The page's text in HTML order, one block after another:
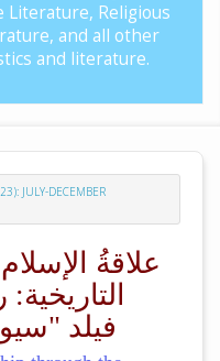
Literature, Religious
and all other
and literature.
JULY-DECEMBER
علاقةُ
فيلد